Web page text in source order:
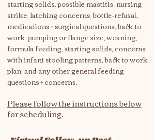
starting solids, possible mastitis, nursing
strike, latching concerns, bottle-refusal,
medications + surgical questions, back to
work, pumping or flange size, weaning,
formula feeding, starting solids, concerns
with infant stooling patterns, back to work
plan, and any other general feeding
questions + concerns.
Please follow the instructions below
for scheduling.